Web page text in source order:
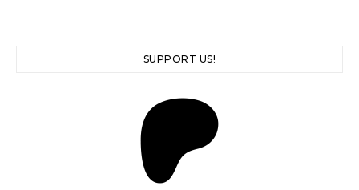
SUPPORT US!